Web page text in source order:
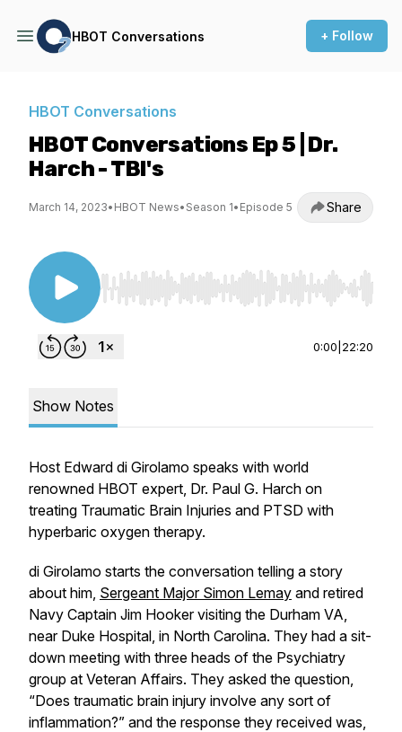
HBOT Conversations + Follow
HBOT Conversations
HBOT Conversations Ep 5 | Dr.
Harch - TBI's
March 14, 2023• HBOT News• Season 1• Episode 5 Share
Use Left/Right to seek, Home/End to jump to
0:00 22:20
Show Notes
Host Edward di Girolamo speaks with world
renowned HBOT expert, Dr. Paul G. Harch on
treating Traumatic Brain Injuries and PTSD with
hyperbaric oxygen therapy.
di Girolamo starts the conversation telling a story
about him, Sergeant Major Simon Lemay and retired
Navy Captain Jim Hooker visiting the Durham VA,
near Duke Hospital, in North Carolina. They had a sit-
down meeting with three heads of the Psychiatry
group at Veteran Affairs. They asked the question,
“Does traumatic brain injury involve any sort of
inflammation?” and the response they received was,